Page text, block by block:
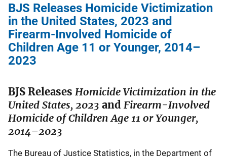
BJS Releases Homicide Victimization
in the United States, 2023 and
Firearm-Involved Homicide of
Children Age 11 or Younger, 2014–
2023
BJS Releases Homicide Victimization in the
United States, 2023 and Firearm-Involved
Homicide of Children Age 11 or Younger,
2014–2023
The Bureau of Justice Statistics, in the Department of